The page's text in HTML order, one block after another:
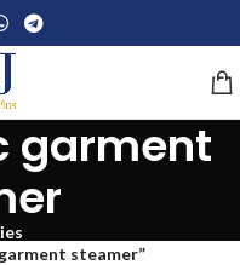
garment
steamer”